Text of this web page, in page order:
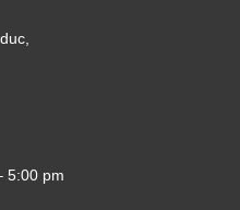
5:00 pm